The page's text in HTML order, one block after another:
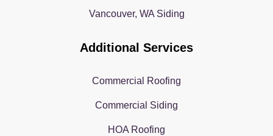
Vancouver, WA Siding
Additional Services
Commercial Roofing
Commercial Siding
HOA Roofing